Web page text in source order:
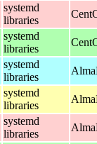
systemd
libraries
systemd
libraries
systemd
libraries
systemd
libraries
systemd
libraries